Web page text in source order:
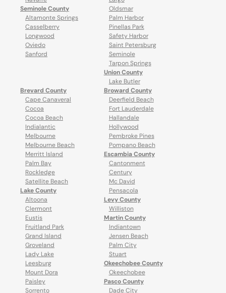
Seminole County
Altamonte Springs
Casselberry
Longwood
Oviedo
Sanford
Oldsmar
Palm Harbor
Pinellas Park
Safety Harbor
Saint Petersburg
Seminole
Tarpon Springs
Union County
Lake Butler
Brevard County
Cape Canaveral
Cocoa
Cocoa Beach
Indialantic
Melbourne
Melbourne Beach
Merritt Island
Palm Bay
Rockledge
Satellite Beach
Lake County
Altoona
Clermont
Eustis
Fruitland Park
Grand Island
Groveland
Lady Lake
Leesburg
Mount Dora
Paisley
Sorrento
Broward County
Deerfield Beach
Fort Lauderdale
Hallandale
Hollywood
Pembroke Pines
Pompano Beach
Escambia County
Cantonment
Century
Mc David
Pensacola
Levy County
Williston
Martin County
Indiantown
Jensen Beach
Palm City
Stuart
Okeechobee County
Okeechobee
Pasco County
Dade City